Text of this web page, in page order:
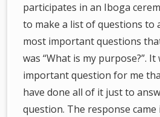
participates in an Iboga
to make a list of questions to
most important questions
was “What is my purpose?”. It
important question for me
have done all of it just to
question. The response